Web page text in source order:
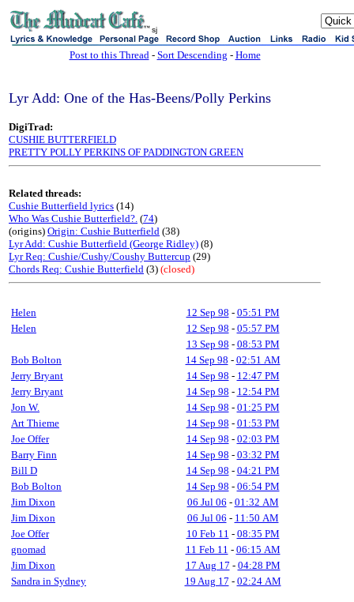
sj
Post to this Thread- Sort Descending - Home
Lyr Add: One of the Has-Beens/Polly Perkins
DigiTrad:
CUSHIE BUTTERFIELD
PRETTY POLLY PERKINS OF PADDINGTON GREEN
Related threads:
Cushie Butterfield lyrics (14)
Who Was Cushie Butterfield?. (74)
(origins) Origin: Cushie Butterfield (38)
Lyr Add: Cushie Butterfield (George Ridley) (8)
Lyr Req: Cushie/Cushy/Coushy Buttercup (29)
Chords Req: Cushie Butterfield (3) (closed)
Helen 12 Sep 98 - 05:51 PM
Helen
12 Sep 98 - 05:57 PM
13 Sep 98 - 08:53 PM
Bob Bolton
14 Sep 98 - 02:51 AM
Jerry Bryant
14 Sep 98 - 12:47 PM
Jerry Bryant
14 Sep 98 - 12:54 PM
Jon W.
14 Sep 98 - 01:25 PM
Art Thieme
14 Sep 98 - 01:53 PM
Joe Offer
14 Sep 98 - 02:03 PM
Barry Finn
14 Sep 98 - 03:32 PM
Bill D
14 Sep 98 - 04:21 PM
Bob Bolton
14 Sep 98 - 06:54 PM
Jim Dixon
06 Jul 06 - 01:32 AM
Jim Dixon
06 Jul 06 - 11:50 AM
Joe Offer
10 Feb 11 - 08:35 PM
gnomad
11 Feb 11 - 06:15 AM
Jim Dixon
17 Aug 17 - 04:28 PM
Sandra in Sydney
19 Aug 17 - 02:24 AM